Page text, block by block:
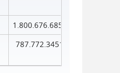
1.800.676.6856
787.772.3451